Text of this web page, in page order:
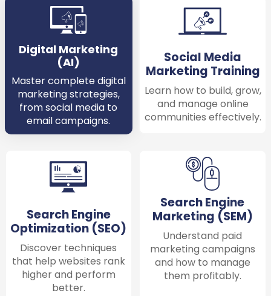
Digital Marketing
(AI)
Master complete digital
marketing strategies,
from social media to
email campaigns.
Social Media
Marketing Training
Learn how to build, grow,
and manage online
communities effectively.
Search Engine
Optimization (SEO)
Discover techniques
that help websites rank
higher and perform
better.
Search Engine
Marketing (SEM)
Understand paid
marketing campaigns
and how to manage
them profitably.